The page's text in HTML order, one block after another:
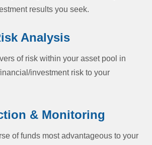
results you seek.
Analysis
of risk within your asset pool in
investment risk to your
& Monitoring
of funds most advantageous to your